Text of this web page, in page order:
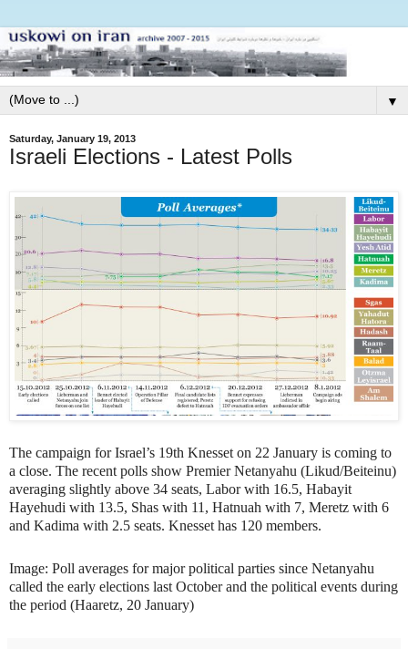
▼
Saturday, January 19, 2013
Israeli Elections - Latest Polls
The campaign for Israel’s 19th Knesset on 22 January is coming to
a close. The recent polls show Premier Netanyahu (Likud/Beiteinu)
averaging slightly above 34 seats, Labor with 16.5, Habayit
Hayehudi with 13.5, Shas with 11, Hatnuah with 7, Meretz with 6
and Kadima with 2.5 seats. Knesset has 120 members.
Image: Poll averages for major political parties since Netanyahu
called the early elections last October and the political events during
the period (Haaretz, 20 January)